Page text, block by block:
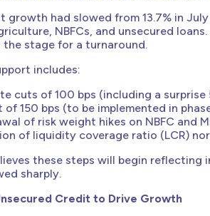
growth had slowed from 13.7% in
NBFCs, and unsecured
the stage for a turnaround.
includes:
cuts of 100 bps (including a surprise
of 150 bps (to be implemented in
of risk weight hikes on NBFC and
of liquidity coverage ratio (LCR)
these steps will begin
sharply.
Credit to Drive Growth